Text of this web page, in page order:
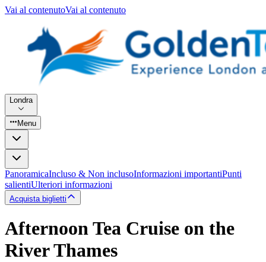
Vai al contenutoVai al contenuto
Londra
Menu
PanoramicaIncluso & Non inclusoInformazioni importantiPunti
salientiUlteriori informazioni
Acquista biglietti
Afternoon Tea Cruise on the
River Thames